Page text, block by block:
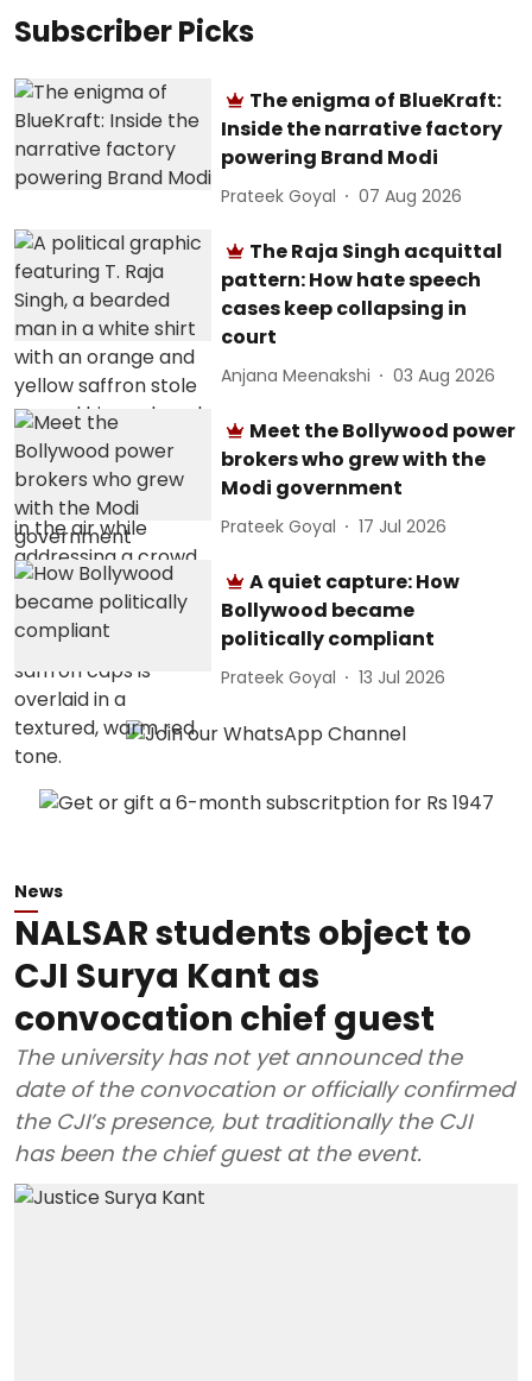
Subscriber Picks
The enigma of BlueKraft:
Inside the narrative factory
powering Brand Modi
Prateek Goyal 07 Aug 2026
The Raja Singh acquittal
pattern: How hate speech
cases keep collapsing in
court
Anjana Meenakshi 03 Aug 2026
Meet the Bollywood power
brokers who grew with the
Modi government
Prateek Goyal 17 Jul 2026
A quiet capture: How
Bollywood became
politically compliant
Prateek Goyal 13 Jul 2026
News
NALSAR students object to
CJI Surya Kant as
convocation chief guest
The university has not yet announced the
date of the convocation or officially confirmed
the CJI’s presence, but traditionally the CJI
has been the chief guest at the event.